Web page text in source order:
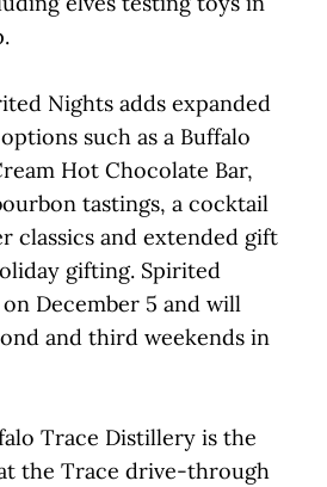
Nights adds expanded
such as a Buffalo
Hot Chocolate Bar,
tastings, a cocktail
classics and extended gift
gifting. Spirited
December 5 and will
and third weekends in
Trace Distillery is the
the Trace drive-through